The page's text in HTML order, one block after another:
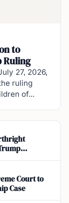
to
Ruling
27, 2026,
ruling
of...
Court to
Case